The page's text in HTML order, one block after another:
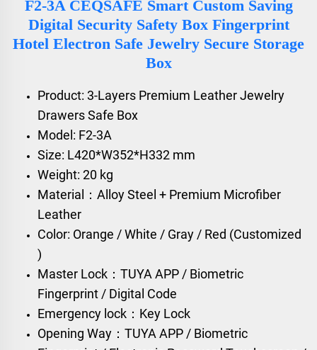
F2-3A CEQSAFE Smart Custom Saving
Digital Security Safety Box Fingerprint
Hotel Electron Safe Jewelry Secure Storage
Box
Product: 3-Layers Premium Leather Jewelry
Drawers Safe Box
Model: F2-3A
Size: L420*W352*H332 mm
Weight: 20 kg
Material：Alloy Steel + Premium Microfiber
Leather
Color: Orange / White / Gray / Red (Customized
)
Master Lock：TUYA APP / Biometric
Fingerprint / Digital Code
Emergency lock：Key Lock
Opening Way：TUYA APP / Biometric